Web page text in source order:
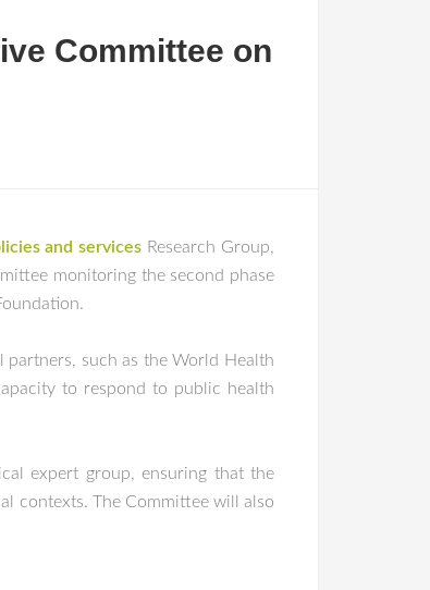
Committee on
and services Research Group,
monitoring the second phase
such as the World Health
to respond to public health
expert group, ensuring that the
contexts. The Committee will also